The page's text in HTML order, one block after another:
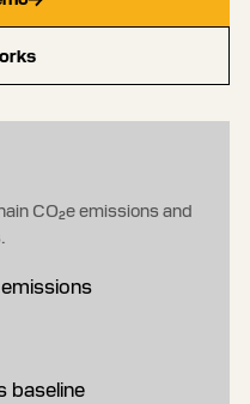
CO₂e emissions and
baseline